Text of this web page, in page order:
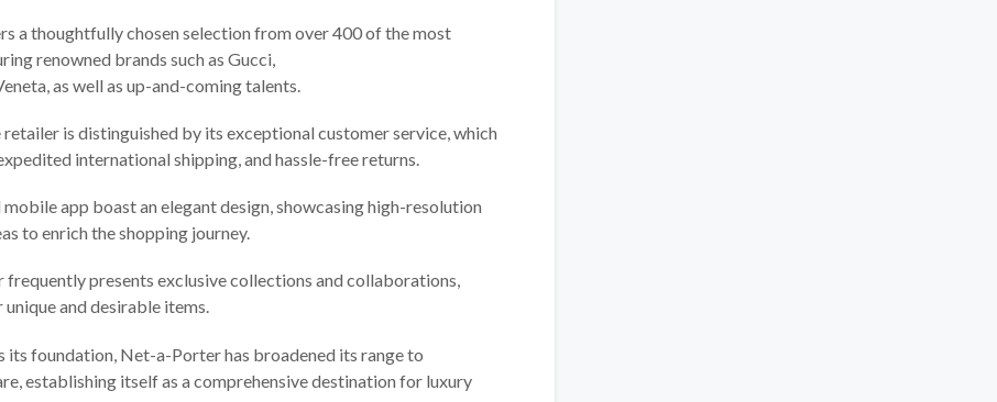
a thoughtfully chosen selection from over 400 of the most
renowned brands such as Gucci,
as well as up-and-coming talents.
retailer is distinguished by its exceptional customer service, which
international shipping, and hassle-free returns.
app boast an elegant design, showcasing high-resolution
to enrich the shopping journey.
presents exclusive collections and collaborations,
and desirable items.
its foundation, Net-a-Porter has broadened its range to
establishing itself as a comprehensive destination for luxury